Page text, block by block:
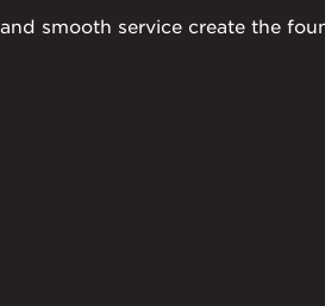
smooth service create the